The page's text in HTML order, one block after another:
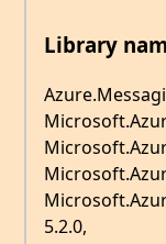
Library
5.2.0,